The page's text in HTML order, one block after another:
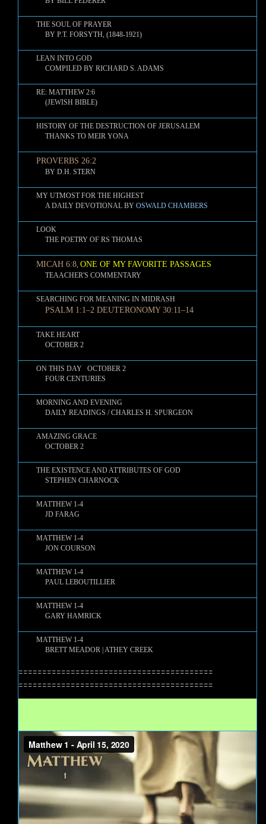
THE SOUL OF PRAYER
BY P.T. FORSYTH, (1848-1921)
LEAN INTO GOD
COMPILED BY RICHARD S. ADAMS
RE: MATTHEW 2:6
(JEWISH BIBLE)
HISTORY OF THE DESTRUCTION OF JERUSALEM
THANKS TO MEIR YONA
PROVERBS 26:2
BY D.H. STERN
MY UTMOST FOR THE HIGHEST
A DAILY DEVOTIONAL BY OSWALD CHAMBERS
LOOK
THE POETRY OF RS THOMAS
MICAH 6:8, ONE OF MY FAVORITE PASSAGES
TEAACHER'S COMMENTARY
SEARCHING FOR MEANING IN MIDRASH
PSALM 1:1–2 DEUTERONOMY 30:11–14
TAKE HEART
OCTOBER 2
ON THIS DAY OCTOBER 2
FOUR CENTURIES
MORNING AND EVENING
DAILY READINGS / CHARLES H. SPURGEON
AMAZING GRACE
OCTOBER 2
THE EXISTENCE AND ATTRIBUTES OF GOD
STEPHEN CHARNOCK
MATTHEW 1-4
JD FARAG
MATTHEW 1-4
JON COURSON
MATTHEW 1-4
PAUL LEBOUTILLIER
MATTHEW 1-4
GARY HAMRICK
MATTHEW 1-4
BRETT MEADOR | ATHEY CREEK
=========================================
=========================================